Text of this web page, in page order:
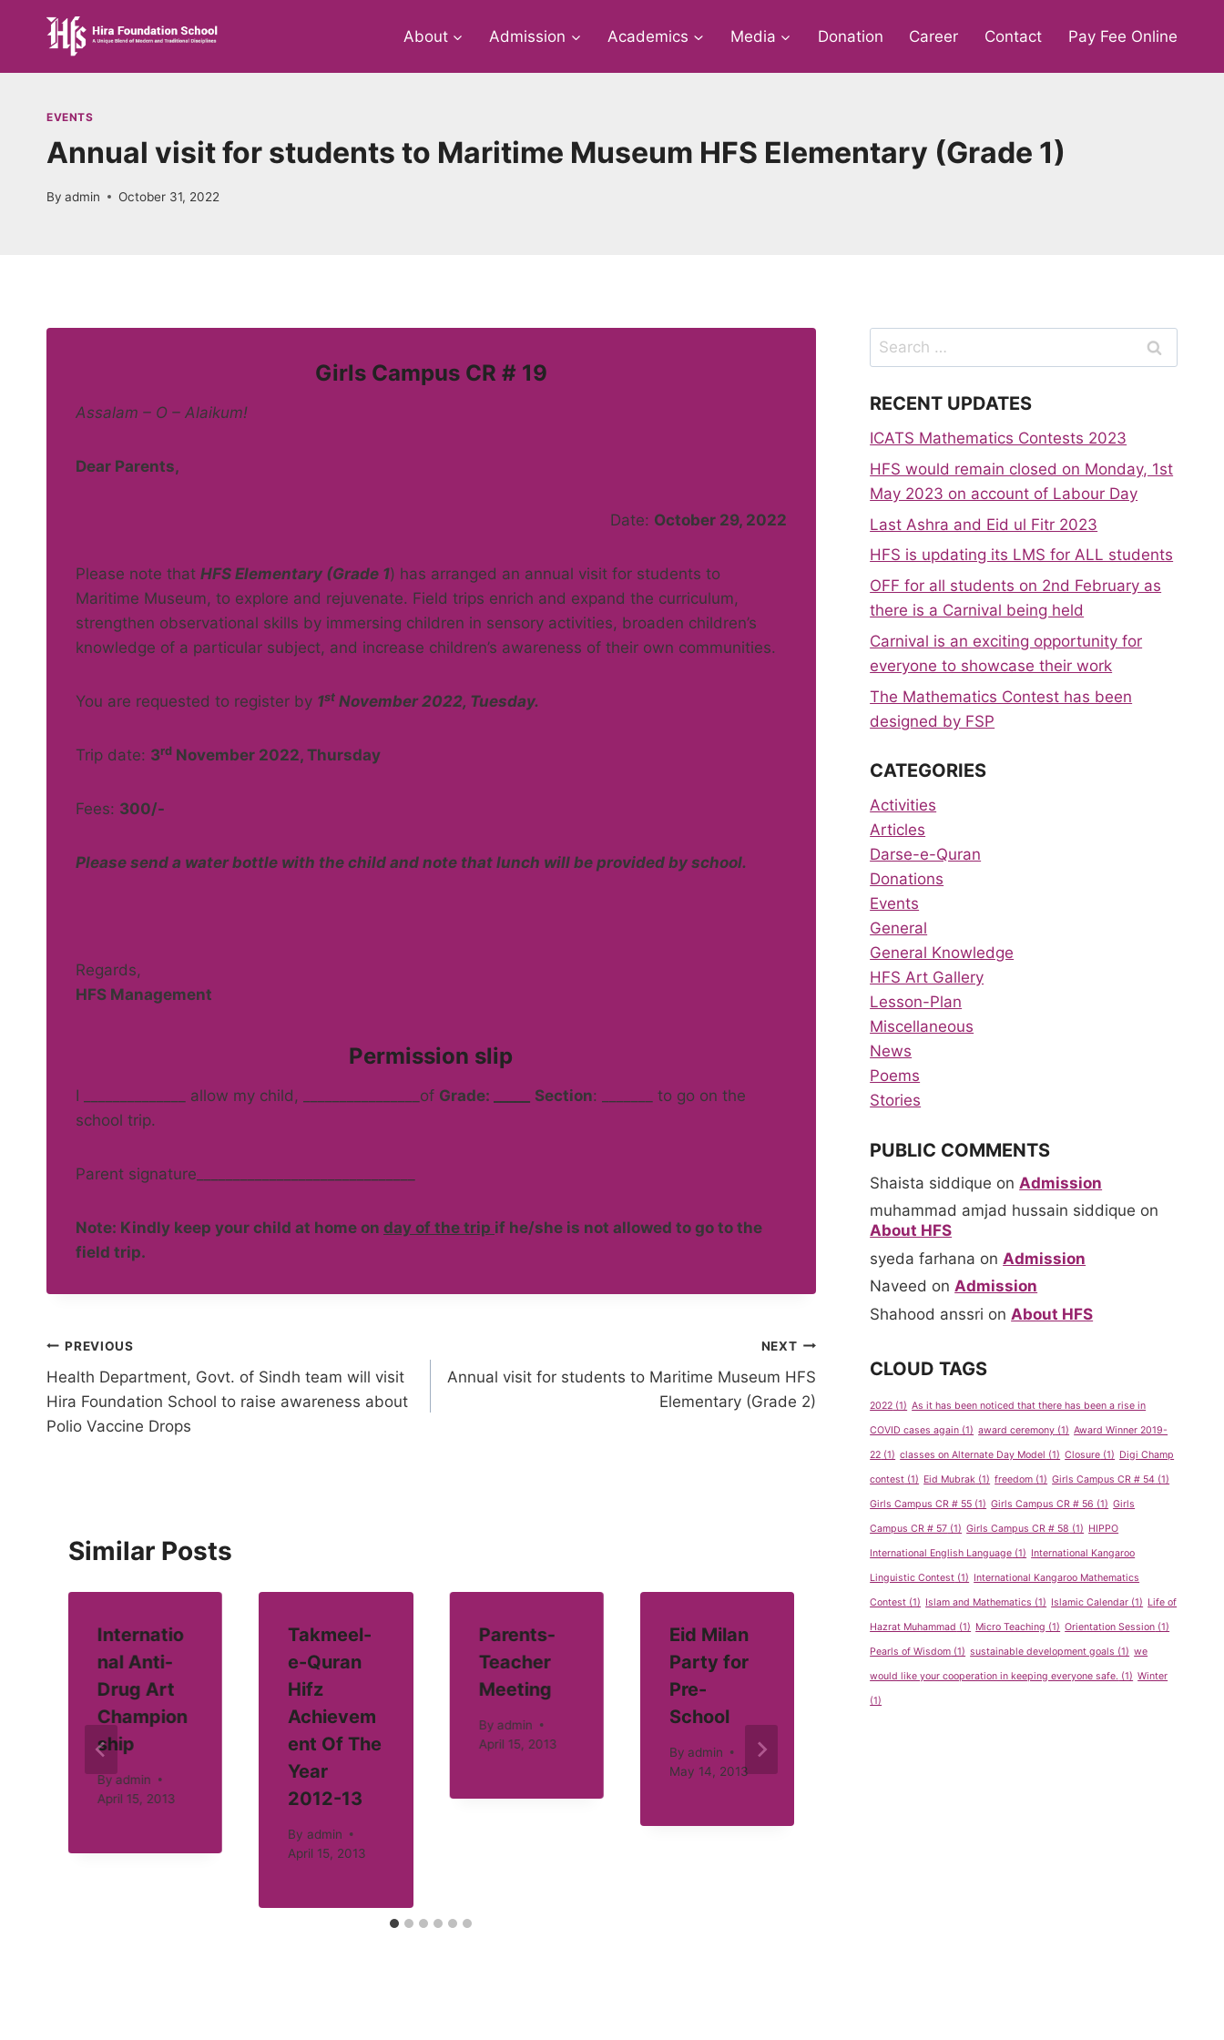
About Admission Academics Media Donation Career Contact Pay Fee Online
EVENTS
Annual visit for students to Maritime Museum HFS Elementary (Grade 1)
By admin October 31, 2022
Girls Campus CR # 19
Assalam – O – Alaikum!
Dear Parents,
Date: October 29, 2022
Please note that HFS Elementary (Grade 1) has arranged an annual visit for students to
Maritime Museum, to explore and rejuvenate. Field trips enrich and expand the curriculum,
strengthen observational skills by immersing children in sensory activities, broaden children’s
knowledge of a particular subject, and increase children’s awareness of their own communities.
You are requested to register by 1st November 2022, Tuesday.
Trip date: 3rd November 2022, Thursday
Fees: 300/-
Please send a water bottle with the child and note that lunch will be provided by school.
Regards,
HFS Management
Permission slip
I ______________ allow my child, ________________of Grade: _____ Section: _______ to go on the
school trip.
Parent signature______________________________
Note: Kindly keep your child at home on day of the trip if he/she is not allowed to go to the
field trip.
Post
navigation
PREVIOUS
Health Department, Govt. of Sindh team will visit
Hira Foundation School to raise awareness about
Polio Vaccine Drops
NEXT
Annual visit for students to Maritime Museum HFS
Elementary (Grade 2)
Similar Posts
Internatio
nal Anti-
Drug Art
Champion
ship
Byadmin
April 15, 2013
Takmeel-
e-Quran
Hifz
Achievem
ent Of The
Year
2012-13
By admin
April 15, 2013
Parents-
Teacher
Meeting
By admin
April 15, 2013
Eid Milan
Party for
Pre-
School
By admin
May 14, 2013
Show &
Tell
Program
Spelling
Bee
Competiti
Search
for:
RECENT UPDATES
ICATS Mathematics Contests 2023
HFS would remain closed on Monday, 1st
May 2023 on account of Labour Day
Last Ashra and Eid ul Fitr 2023
HFS is updating its LMS for ALL students
OFF for all students on 2nd February as
there is a Carnival being held
Carnival is an exciting opportunity for
everyone to showcase their work
The Mathematics Contest has been
designed by FSP
CATEGORIES
Activities
Articles
Darse-e-Quran
Donations
Events
General
General Knowledge
HFS Art Gallery
Lesson-Plan
Miscellaneous
News
Poems
Stories
PUBLIC COMMENTS
Shaista siddique on Admission
muhammad amjad hussain siddique on
About HFS
syeda farhana on Admission
Naveed onAdmission
Shahood anssri on About HFS
CLOUD TAGS
2022 (1) As it has been noticed that there has been a rise in
COVID cases again (1) award ceremony (1) Award Winner 2019-
22 (1) classes on Alternate Day Model (1) Closure (1) Digi Champ
contest (1) Eid Mubrak (1) freedom (1) Girls Campus CR # 54 (1)
Girls Campus CR # 55 (1) Girls Campus CR # 56 (1) Girls
Campus CR # 57 (1) Girls Campus CR # 58 (1) HIPPO
International English Language (1) International Kangaroo
Linguistic Contest (1) International Kangaroo Mathematics
Contest (1) Islam and Mathematics (1) Islamic Calendar (1) Life of
Hazrat Muhammad (1) Micro Teaching (1) Orientation Session (1)
Pearls of Wisdom (1) sustainable development goals (1) we
would like your cooperation in keeping everyone safe. (1) Winter
(1)